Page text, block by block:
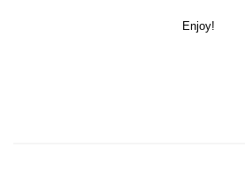
Enjoy!